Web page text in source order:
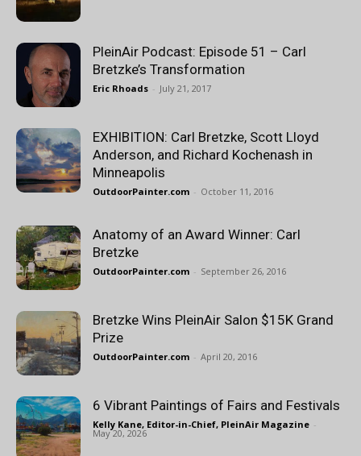
PleinAir Podcast: Episode 51 – Carl
Bretzke’s Transformation
Eric Rhoads - July 21, 2017
EXHIBITION: Carl Bretzke, Scott Lloyd
Anderson, and Richard Kochenash in
Minneapolis
OutdoorPainter.com - October 11, 2016
Anatomy of an Award Winner: Carl
Bretzke
OutdoorPainter.com - September 26, 2016
Bretzke Wins PleinAir Salon $15K Grand
Prize
OutdoorPainter.com - April 20, 2016
6 Vibrant Paintings of Fairs and Festivals
Kelly Kane, Editor-in-Chief, PleinAir Magazine -
May 20, 2026